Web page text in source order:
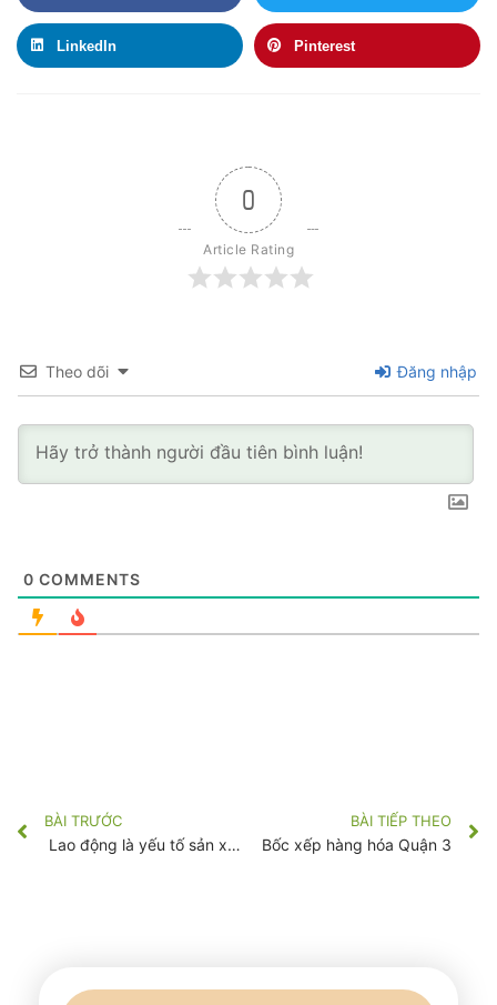
LinkedIn Pinterest
0
Article Rating
Theo dõi Đăng nhập
0 COMMENTS
BÀI TRƯỚC
Lao động là yếu tố sản xuất
BÀI TIẾP THEO
Bốc xếp hàng hóa Quận 3